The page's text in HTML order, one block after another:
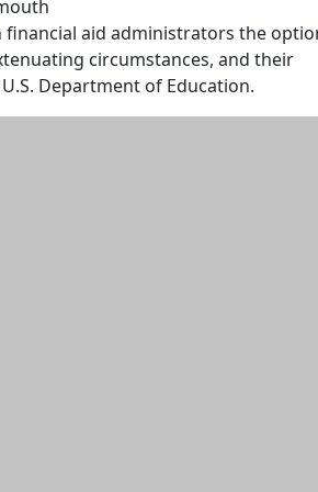
financial aid administrators the
circumstances, and their
Department of Education.